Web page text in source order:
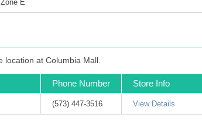
Zone E
at Columbia Mall.
Phone Number Store Info
(573) 447-3516 View Details